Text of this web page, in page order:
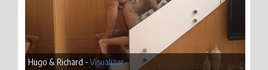
Hugo & Richard -Visualizar